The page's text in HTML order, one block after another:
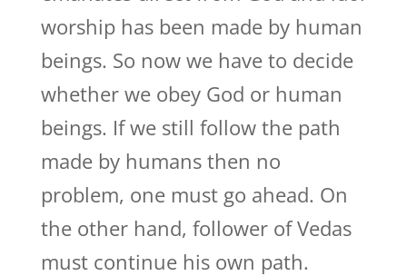
worship has been made by human
beings. So now we have to decide
whether we obey God or human
beings. If we still follow the path
made by humans then no
problem, one must go ahead. On
the other hand, follower of Vedas
must continue his own path.